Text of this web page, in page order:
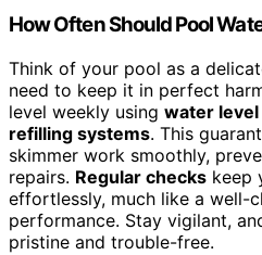
How Often Should Pool
Think of your pool as a
need to keep it in perfect
level weekly using water
refilling systems. This
skimmer work smoothly,
repairs. Regular checks keep
effortlessly, much like a well-
performance. Stay vigilant,
pristine and trouble-free.